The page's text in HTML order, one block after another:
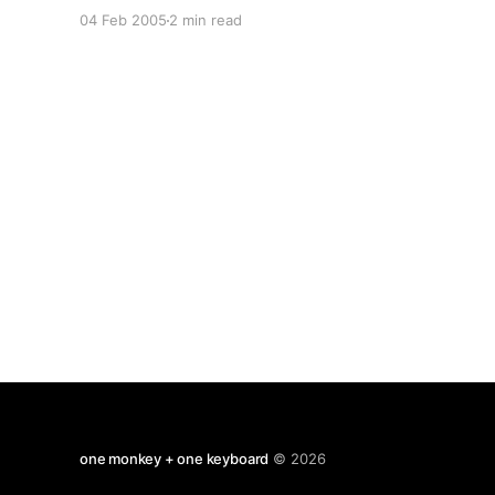
04 Feb 2005 2 min read
one monkey + one keyboard © 2026